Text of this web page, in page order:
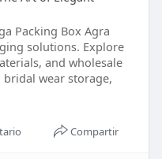
Packing Box Agra
solutions. Explore
and wholesale
wear storage,
Compartir